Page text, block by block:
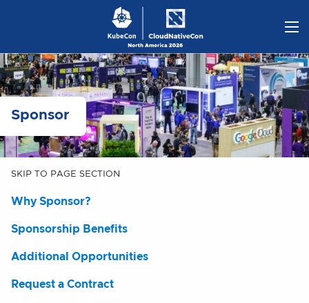
Sponsor
SKIP TO PAGE SECTION
Why Sponsor?
Sponsorship Benefits
Additional Opportunities
Request a Contract